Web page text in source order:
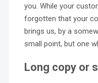
you. While your
forgotten that your
brings us, by a
small point, but one
Long copy or